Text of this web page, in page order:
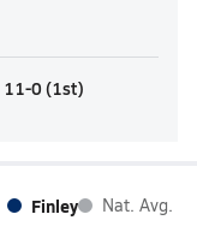
11-0 (1st)
Finley Nat. Avg.